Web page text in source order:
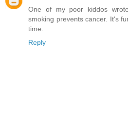
One of my poor kiddos
smoking prevents cancer. It's
time.
Reply